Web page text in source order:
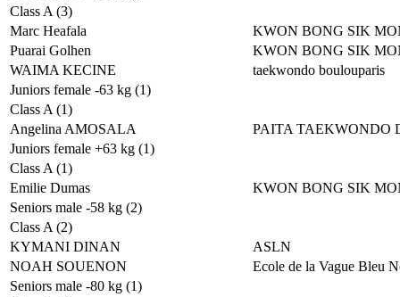
Class A (3)
Marc Heafala
KWON BONG SIK
Puarai Golhen
KWON BONG SIK
WAIMA KECINE
taekwondo boulouparis
Juniors female -63 kg (1)
Class A (1)
Angelina AMOSALA
PAITA TAEKWONDO
Juniors female +63 kg (1)
Class A (1)
Emilie Dumas
KWON BONG SIK
Seniors male -58 kg (2)
Class A (2)
KYMANI DINAN
ASLN
NOAH SOUENON
Ecole de la Vague Bleu
Seniors male -80 kg (1)